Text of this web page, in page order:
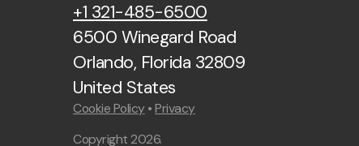
+1 321-485-6500
6500 Winegard Road
Orlando, Florida 32809
United States
Cookie Policy •Privacy
Copyright2026.